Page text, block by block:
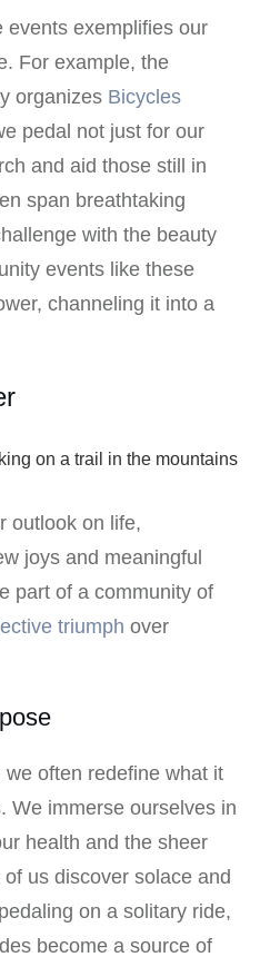
events exemplifies our
For example, the
organizes Bicycles
pedal not just for our
and aid those still in
span breathtaking
with the beauty
events like these
channeling it into a
outlook on life,
joys and meaningful
part of a community of
triumph over
often redefine what it
We immerse ourselves in
health and the sheer
us discover solace and
on a solitary ride,
become a source of